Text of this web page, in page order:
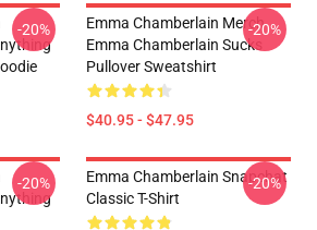
-20%
Emma Chamberlain Merch
Emma Chamberlain Sucks
Pullover Sweatshirt
$40.95 - $47.95
-20%
-20%
Emma Chamberlain Snapchat
Classic T-Shirt
-20%